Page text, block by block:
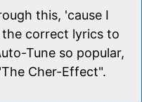
this, 'cause I
correct lyrics to
Tune so popular,
Cher-Effect".